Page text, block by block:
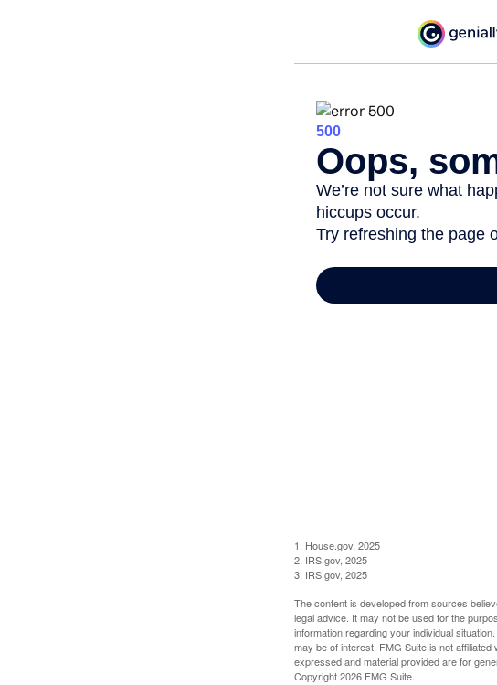
1. House.gov, 2025
2. IRS.gov, 2025
3. IRS.gov, 2025
The content is developed from sources
legal advice. It may not be used for the
information regarding your individual
may be of interest. FMG Suite is not
expressed and material provided are for
Copyright2026 FMG Suite.